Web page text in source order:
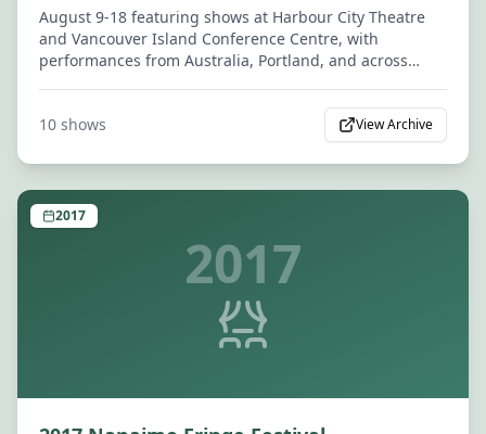
August 9-18 featuring shows at Harbour City Theatre
and Vancouver Island Conference Centre, with
performances from Australia, Portland, and across
10 shows View Archive
2017
2017